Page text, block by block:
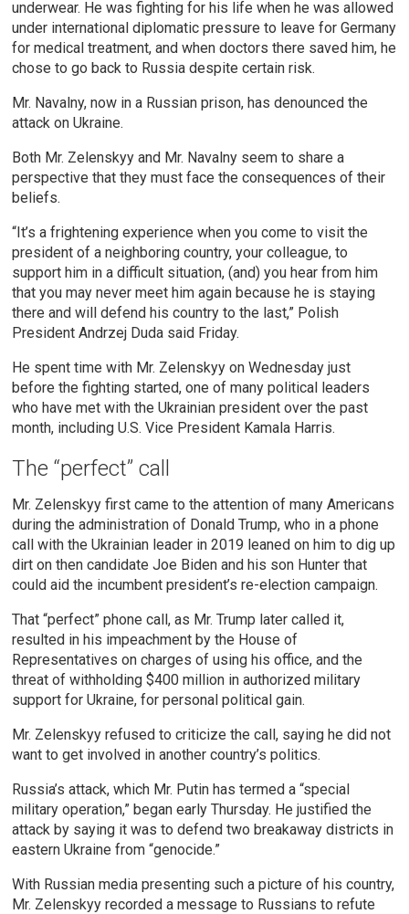
underwear. He was fighting for his life when he was allowed
under international diplomatic pressure to leave for Germany
for medical treatment, and when doctors there saved him, he
chose to go back to Russia despite certain risk.
Mr. Navalny, now in a Russian prison, has denounced the
attack on Ukraine.
Both Mr. Zelenskyy and Mr. Navalny seem to share a
perspective that they must face the consequences of their
beliefs.
“It’s a frightening experience when you come to visit the
president of a neighboring country, your colleague, to
support him in a difficult situation, (and) you hear from him
that you may never meet him again because he is staying
there and will defend his country to the last,” Polish
President Andrzej Duda said Friday.
He spent time with Mr. Zelenskyy on Wednesday just
before the fighting started, one of many political leaders
who have met with the Ukrainian president over the past
month, including U.S. Vice President Kamala Harris.
The “perfect” call
Mr. Zelenskyy first came to the attention of many Americans
during the administration of Donald Trump, who in a phone
call with the Ukrainian leader in 2019 leaned on him to dig up
dirt on then candidate Joe Biden and his son Hunter that
could aid the incumbent president’s re-election campaign.
That “perfect” phone call, as Mr. Trump later called it,
resulted in his impeachment by the House of
Representatives on charges of using his office, and the
threat of withholding $400 million in authorized military
support for Ukraine, for personal political gain.
Mr. Zelenskyy refused to criticize the call, saying he did not
want to get involved in another country’s politics.
Russia’s attack, which Mr. Putin has termed a “special
military operation,” began early Thursday. He justified the
attack by saying it was to defend two breakaway districts in
eastern Ukraine from “genocide.”
With Russian media presenting such a picture of his country,
Mr. Zelenskyy recorded a message to Russians to refute